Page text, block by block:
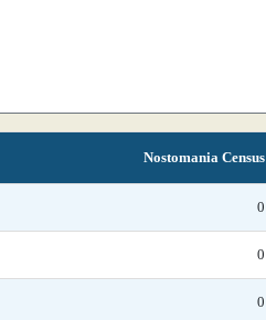
Nostomania Census
0
0
0